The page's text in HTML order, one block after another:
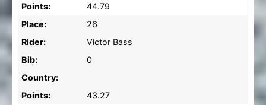
Points:
44.79
Place:
26
Rider:
Victor Bass
Bib:
0
Country:
Points:
43.27